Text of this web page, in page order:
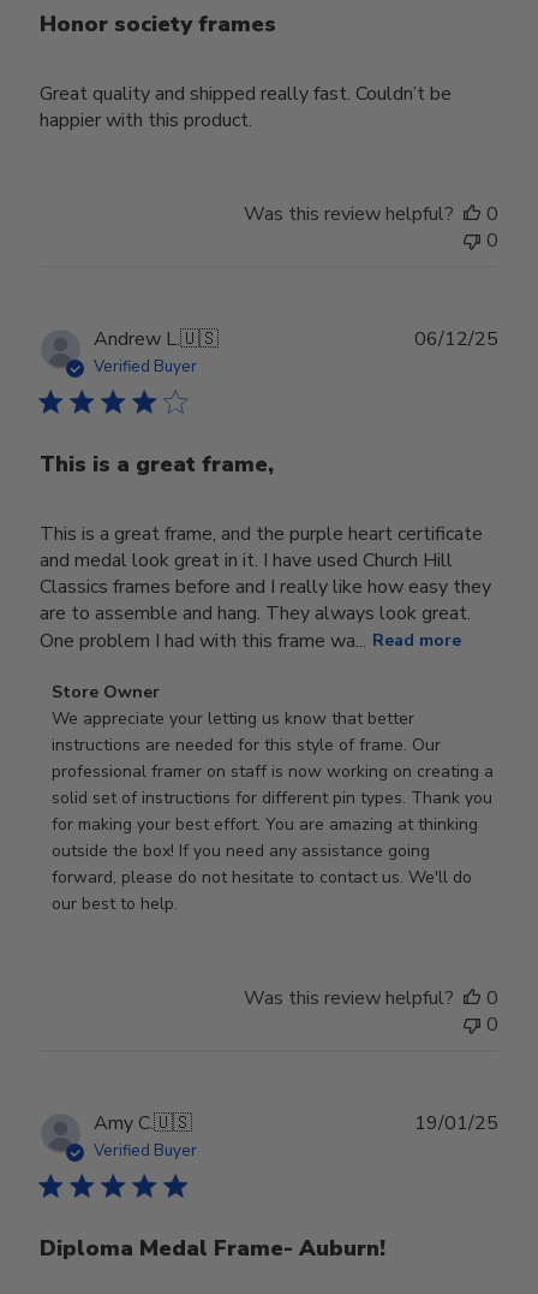
Honor society frames
Great quality and shipped really fast. Couldn’t be
happier with this product.
Was this review helpful?
0
0
Andrew L.🇺🇸
Verified Buyer
This is a great frame,
This is a great frame, and the purple heart certificate
and medal look great in it. I have used Church Hill
Classics frames before and I really like how easy they
are to assemble and hang. They always look great.
One problem I had with this frame wa... Read more
Comments
by
Store
Owner
on
Review
by
Store
Owner
Store Owner
We appreciate your letting us know that better
instructions are needed for this style of frame. Our
professional framer on staff is now working on creating a
solid set of instructions for different pin types. Thank you
for making your best effort. You are amazing at thinking
outside the box! If you need any assistance going
forward, please do not hesitate to contact us. We'll do
our best to help.
06/12/25
Was this review helpful?
0
0
Amy C.🇺🇸
Verified Buyer
Diploma Medal Frame- Auburn!
19/01/25